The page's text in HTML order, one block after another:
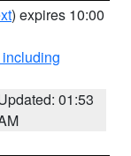
) expires 10:00
01:53